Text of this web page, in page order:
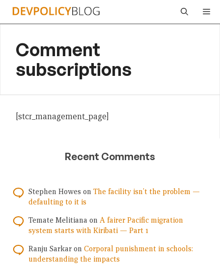
Skip
Comment
subscriptions
[stcr_management_page]
Recent Comments
Stephen Howes on The facility isn’t the problem —
defaulting to it is
Temate Melitiana on A fairer Pacific migration
system starts with Kiribati — Part 1
Ranju Sarkar on Corporal punishment in schools:
understanding the impacts